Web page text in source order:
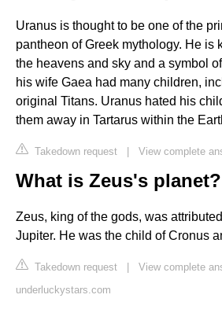
Uranus is thought to be one of the
pantheon of Greek mythology. He is
the heavens and sky and a symbol
his wife Gaea had many children,
original Titans. Uranus hated his
them away in Tartarus within the
Takedown request | View complete
What is Zeus's planet?
Zeus, king of the gods, was
Jupiter. He was the child of Cronus
Takedown request | View complete
underluckystars.com